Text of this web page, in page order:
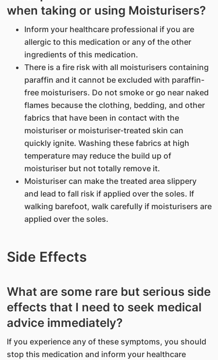
when taking or using Moisturisers?
Inform your healthcare professional if you are
allergic to this medication or any of the other
ingredients of this medication.
There is a fire risk with all moisturisers containing
paraffin and it cannot be excluded with paraffin-
free moisturisers. Do not smoke or go near naked
flames because the clothing, bedding, and other
fabrics that have been in contact with the
moisturiser or moisturiser-treated skin can
quickly ignite. Washing these fabrics at high
temperature may reduce the build up of
moisturiser but not totally remove it.
Moisturiser can make the treated area slippery
and lead to fall risk if applied over the soles. If
walking barefoot, walk carefully if moisturisers are
applied over the soles.
Side Effects
What are some rare but serious side
effects that I need to seek medical
advice immediately?
If you experience any of these symptoms, you should
stop this medication and inform your healthcare